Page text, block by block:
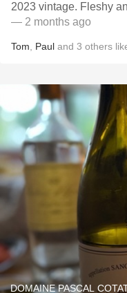
2023 vintage. Fleshy
— 2 months ago
Tom Paul and 3 others
DOMAINE PASCAL